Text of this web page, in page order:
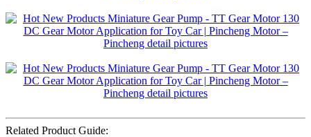
Related Product Guide: